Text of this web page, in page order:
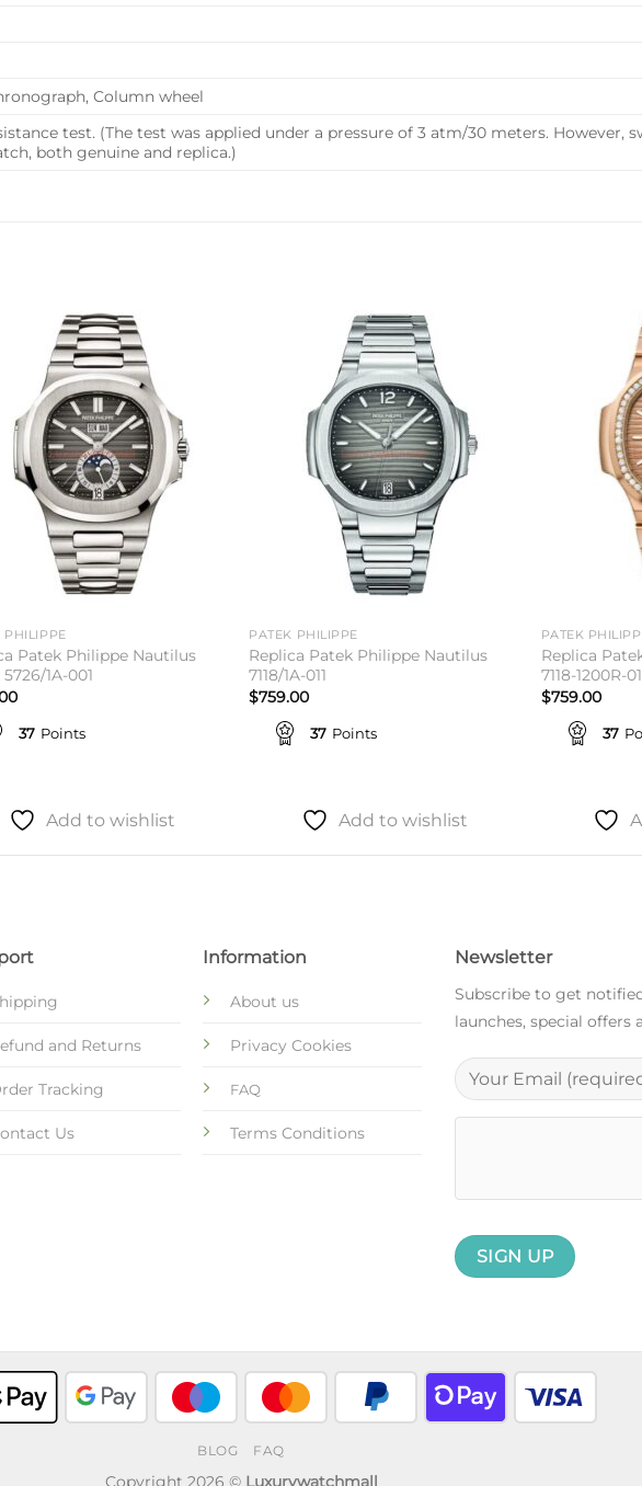
Column wheel
test. (The test was applied under a pressure of 3 atm/30 meters. However,
both genuine and replica.)
PHILIPPE
Patek Philippe Nautilus
1A-001
37 Points
Add to wishlist
PATEK PHILIPPE
Replica Patek Philippe Nautilus
7118/1A-011
$759.00
37 Points
Add to wishlist
PATEK
Replica
7118-1200R-
$759.00
37
and Returns
Tracking
Us
Information
About us
Privacy Cookies
FAQ
Terms Conditions
Newsletter
Subscribe to get
launches, special offers
BLOG FAQ
Copyright 2026 © Luxurywatchmall